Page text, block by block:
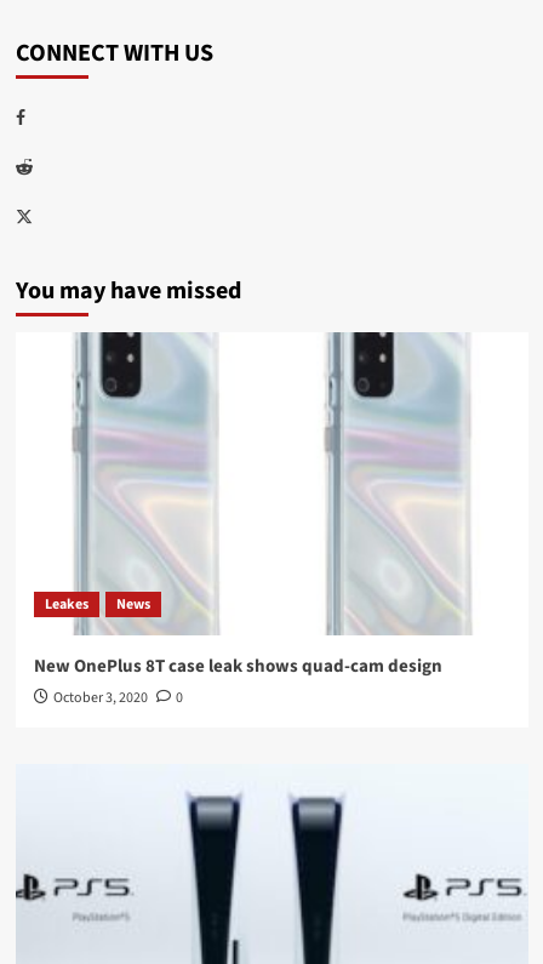
CONNECT WITH US
Facebook
Reddit
Twitter
You may have missed
Leakes News
New OnePlus 8T case leak shows quad-cam design
October 3, 2020 0